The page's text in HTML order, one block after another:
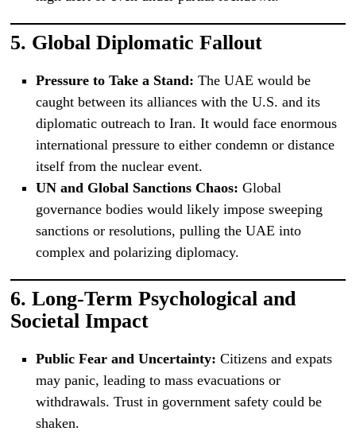
5. Global Diplomatic Fallout
Pressure to Take a Stand: The UAE would be
caught between its alliances with the U.S. and its
diplomatic outreach to Iran. It would face enormous
international pressure to either condemn or distance
itself from the nuclear event.
UN and Global Sanctions Chaos: Global
governance bodies would likely impose sweeping
sanctions or resolutions, pulling the UAE into
complex and polarizing diplomacy.
6.Long-Term Psychological and
Societal Impact
Public Fear and Uncertainty: Citizens and expats
may panic, leading to mass evacuations or
withdrawals. Trust in government safety could be
shaken.